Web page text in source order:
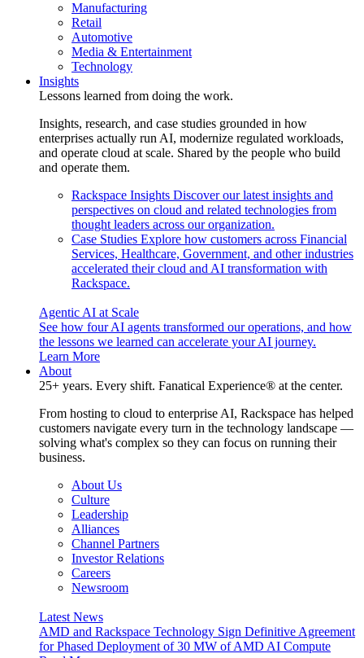
Manufacturing
Retail
Automotive
Media & Entertainment
Technology
Insights
Lessons learned from doing the work.
Insights, research, and case studies grounded in how
enterprises actually run AI, modernize regulated workloads,
and operate cloud at scale. Shared by the people who build
and operate them.
Rackspace Insights Discover our latest insights and
perspectives on cloud and related technologies from
thought leaders across our organization.
Case Studies Explore how customers across Financial
Services, Healthcare, Government, and other industries
accelerated their cloud and AI transformation with
Rackspace.
Agentic AI at Scale
See how four AI agents transformed our operations, and how
the lessons we learned can accelerate your AI journey.
Learn More
About
25+ years. Every shift. Fanatical Experience® at the center.
From hosting to cloud to enterprise AI, Rackspace has helped
customers navigate every turn in the technology landscape —
solving what's complex so they can focus on running their
business.
About Us
Culture
Leadership
Alliances
Channel Partners
Investor Relations
Careers
Newsroom
Latest News
AMD and Rackspace Technology Sign Definitive Agreement
for Phased Deployment of 30 MW of AMD AI Compute